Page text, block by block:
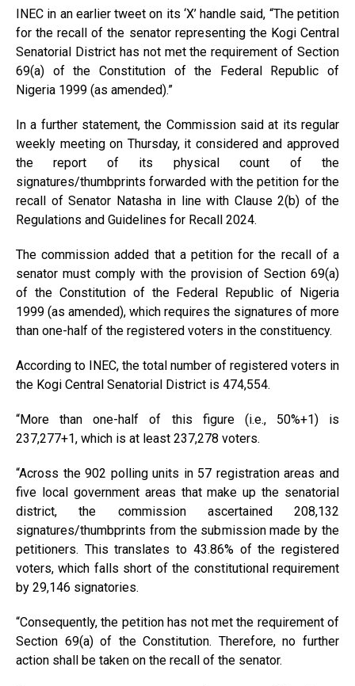
INEC in an earlier tweet on its ‘X’ handle said, “The petition
for the recall of the senator representing the Kogi Central
Senatorial District has not met the requirement of Section
69(a) of the Constitution of the Federal Republic of
Nigeria 1999 (as amended).”
In a further statement, the Commission said at its regular
weekly meeting on Thursday, it considered and approved
the report of its physical count of the
signatures/thumbprints forwarded with the petition for the
recall of Senator Natasha in line with Clause 2(b) of the
Regulations and Guidelines for Recall 2024.
The commission added that a petition for the recall of a
senator must comply with the provision of Section 69(a)
of the Constitution of the Federal Republic of Nigeria
1999 (as amended), which requires the signatures of more
than one-half of the registered voters in the constituency.
According to INEC, the total number of registered voters in
the Kogi Central Senatorial District is 474,554.
“More than one-half of this figure (i.e., 50%+1) is
237,277+1, which is at least 237,278 voters.
“Across the 902 polling units in 57 registration areas and
five local government areas that make up the senatorial
district, the commission ascertained 208,132
signatures/thumbprints from the submission made by the
petitioners. This translates to 43.86% of the registered
voters, which falls short of the constitutional requirement
by 29,146 signatories.
“Consequently, the petition has not met the requirement of
Section 69(a) of the Constitution. Therefore, no further
action shall be taken on the recall of the senator.